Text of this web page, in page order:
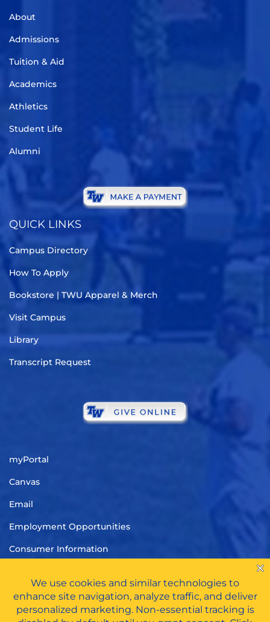
About
Admissions
Tuition & Aid
Academics
Athletics
Student Life
Alumni
QUICK LINKS
Campus Directory
How To Apply
Bookstore | TWU Apparel & Merch
Visit Campus
Library
Transcript Request
myPortal
Canvas
Email
Employment Opportunities
Consumer Information